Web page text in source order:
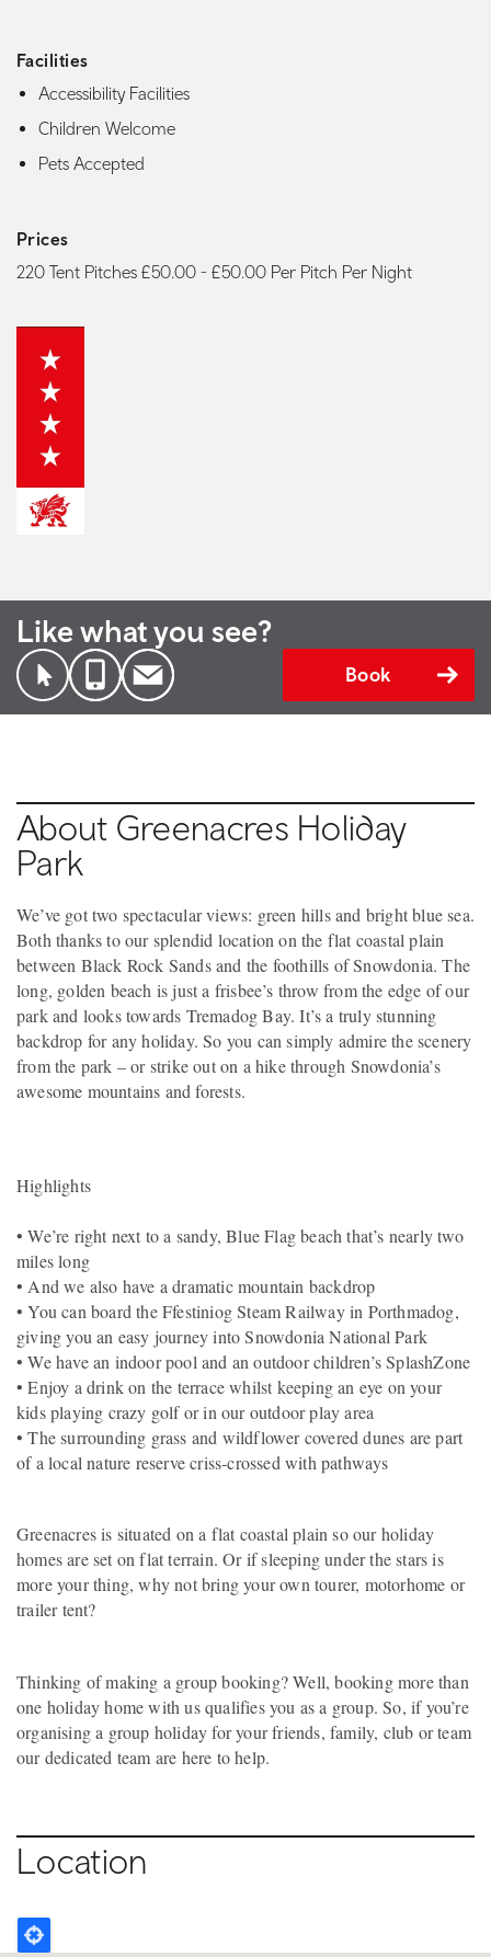
Facilities
Accessibility Facilities
Children Welcome
Pets Accepted
Prices
220 Tent Pitches £50.00 - £50.00 Per Pitch Per Night
Like what you see?
Book
About Greenacres Holiday
Park
We’ve got two spectacular views: green hills and bright blue sea.
Both thanks to our splendid location on the flat coastal plain
between Black Rock Sands and the foothills of Snowdonia. The
long, golden beach is just a frisbee’s throw from the edge of our
park and looks towards Tremadog Bay. It’s a truly stunning
backdrop for any holiday. So you can simply admire the scenery
from the park – or strike out on a hike through Snowdonia’s
awesome mountains and forests.
Highlights
• We’re right next to a sandy, Blue Flag beach that’s nearly two
miles long
• And we also have a dramatic mountain backdrop
• You can board the Ffestiniog Steam Railway in Porthmadog,
giving you an easy journey into Snowdonia National Park
• We have an indoor pool and an outdoor children’s SplashZone
• Enjoy a drink on the terrace whilst keeping an eye on your
kids playing crazy golf or in our outdoor play area
• The surrounding grass and wildflower covered dunes are part
of a local nature reserve criss-crossed with pathways
Greenacres is situated on a flat coastal plain so our holiday
homes are set on flat terrain. Or if sleeping under the stars is
more your thing, why not bring your own tourer, motorhome or
trailer tent?
Thinking of making a group booking? Well, booking more than
one holiday home with us qualifies you as a group. So, if you’re
organising a group holiday for your friends, family, club or team
our dedicated team are here to help.
Location